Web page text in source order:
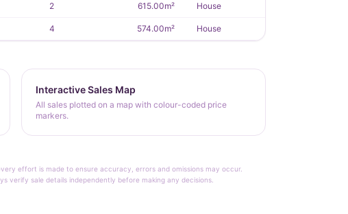
2 615.00m² House
4 574.00m² House
Interactive Sales Map
All sales plotted on a map with colour-coded price
markers.
effort is made to ensure accuracy, errors and omissions may occur.
verify sale details independently before making any decisions.